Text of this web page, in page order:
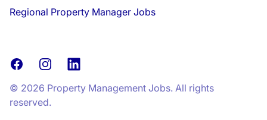
Regional Property Manager Jobs
FacebookInstagramLinkedIn
© 2026 Property Management Jobs. All rights
reserved.